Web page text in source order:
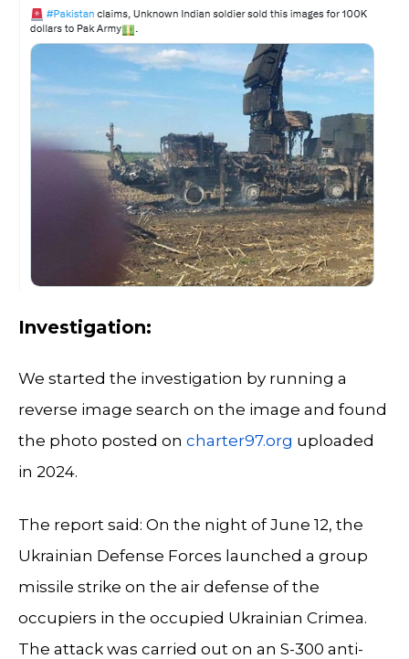
Investigation:
We started the investigation by running a
reverse image search on the image and found
the photo posted on charter97.org uploaded
in 2024.
The report said: On the night of June 12, the
Ukrainian Defense Forces launched a group
missile strike on the air defense of the
occupiers in the occupied Ukrainian Crimea.
The attack was carried out on an S-300 anti-